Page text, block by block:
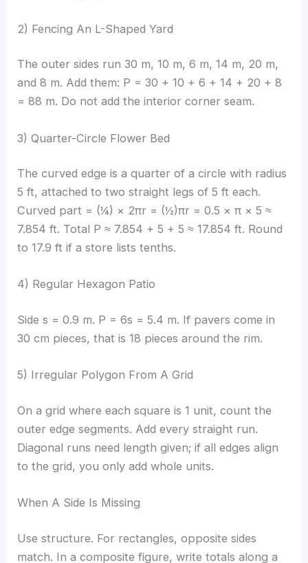
2) Fencing An L-Shaped Yard
The outer sides run 30 m, 10 m, 6 m, 14 m, 20 m,
and 8 m. Add them: P = 30 + 10 + 6 + 14 + 20 + 8
= 88 m. Do not add the interior corner seam.
3) Quarter-Circle Flower Bed
The curved edge is a quarter of a circle with radius
5 ft, attached to two straight legs of 5 ft each.
Curved part = (¼) × 2πr = (½)πr = 0.5 × π × 5 ≈
7.854 ft. Total P ≈ 7.854 + 5 + 5 ≈ 17.854 ft. Round
to 17.9 ft if a store lists tenths.
4) Regular Hexagon Patio
Side s = 0.9 m. P = 6s = 5.4 m. If pavers come in
30 cm pieces, that is 18 pieces around the rim.
5) Irregular Polygon From A Grid
On a grid where each square is 1 unit, count the
outer edge segments. Add every straight run.
Diagonal runs need length given; if all edges align
to the grid, you only add whole units.
When A Side Is Missing
Use structure. For rectangles, opposite sides
match. In a composite figure, write totals along a